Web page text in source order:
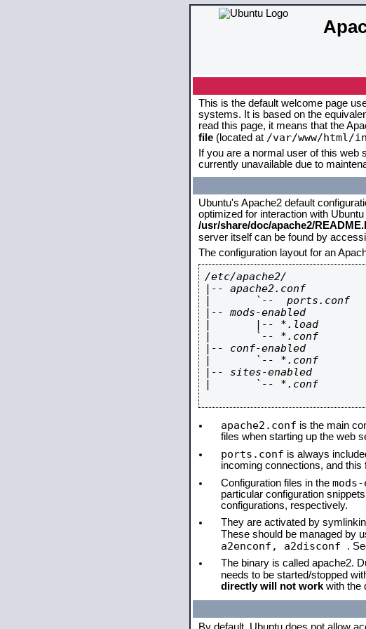
This is the default welcome page
systems. It is based on the
read this page, it means that the
file (located at /var/www/html/
If you are a normal user of this
currently unavailable due to
Ubuntu's Apache2 default
optimized for interaction with
/usr/share/doc/apache2/
server itself can be found by
The configuration layout for an
/etc/apache2/
|-- apache2.conf
|       `--  ports.conf
|-- mods-enabled
|       |-- *.load
|       `-- *.conf
|-- conf-enabled
|       `-- *.conf
|-- sites-enabled
|       `-- *.conf
apache2.conf is the main
files when starting up the web
ports.conf is always
incoming connections, and
Configuration files in the
particular configuration
configurations, respectively.
They are activated by
These should be managed by
a2enconf, a2disconf .
The binary is called apache2.
needs to be started/stopped
directly will not work with the